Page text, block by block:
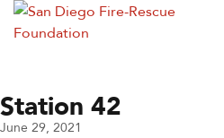
Station 42
June 29, 2021